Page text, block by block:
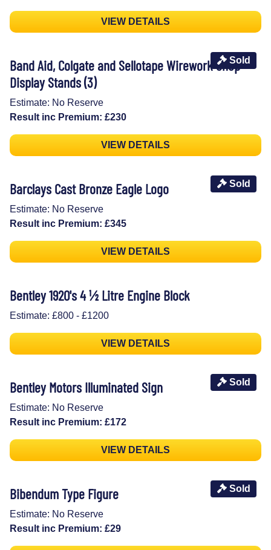
VIEW DETAILS
Sold
Band Aid, Colgate and Sellotape Wirework Shop
Display Stands (3)
Estimate: No Reserve
Result inc Premium: £230
VIEW DETAILS
Sold
Barclays Cast Bronze Eagle Logo
Estimate: No Reserve
Result inc Premium: £345
VIEW DETAILS
Bentley 1920's 4 ½ Litre Engine Block
Estimate: £800 - £1200
VIEW DETAILS
Sold
Bentley Motors Illuminated Sign
Estimate: No Reserve
Result inc Premium: £172
VIEW DETAILS
Sold
Bibendum Type Figure
Estimate: No Reserve
Result inc Premium: £29